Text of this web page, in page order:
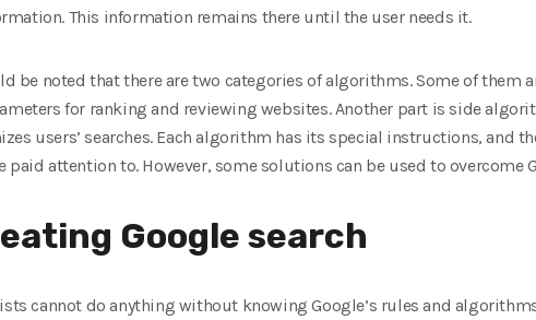
This information remains there until the user needs it.
be noted that there are two categories of algorithms. Some of them
for ranking and reviewing websites. Another part is side
users’ searches. Each algorithm has its special instructions, and
attention to. However, some solutions can be used to overcome
Google search
cannot do anything without knowing Google’s rules and